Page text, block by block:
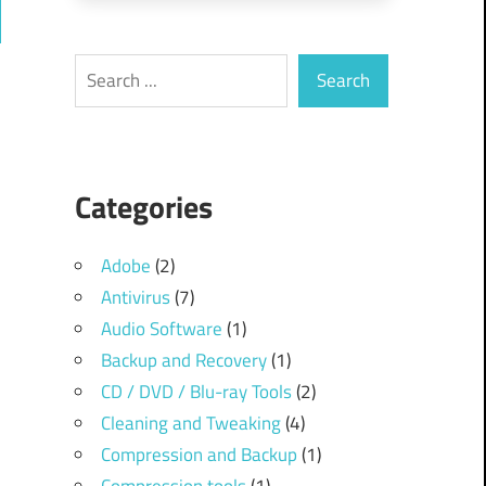
Search
Search
Categories
Adobe(2)
Antivirus(7)
Audio Software(1)
Backup and Recovery(1)
CD / DVD / Blu-ray Tools(2)
Cleaning and Tweaking(4)
Compression and Backup(1)